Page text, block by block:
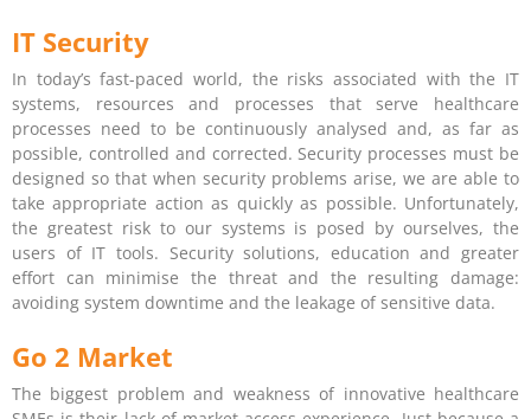
IT Security
In today’s fast-paced world, the risks associated with the IT
systems, resources and processes that serve healthcare
processes need to be continuously analysed and, as far as
possible, controlled and corrected. Security processes must be
designed so that when security problems arise, we are able to
take appropriate action as quickly as possible. Unfortunately,
the greatest risk to our systems is posed by ourselves, the
users of IT tools. Security solutions, education and greater
effort can minimise the threat and the resulting damage:
avoiding system downtime and the leakage of sensitive data.
Go 2 Market
The biggest problem and weakness of innovative healthcare